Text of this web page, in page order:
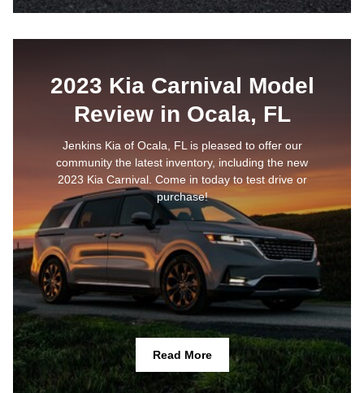
2023 Kia Carnival Model
Review in Ocala, FL
Jenkins Kia of Ocala, FL is pleased to offer our
community the latest inventory, including the new
2023 Kia Carnival. Come in today to test drive or
purchase!
Read More